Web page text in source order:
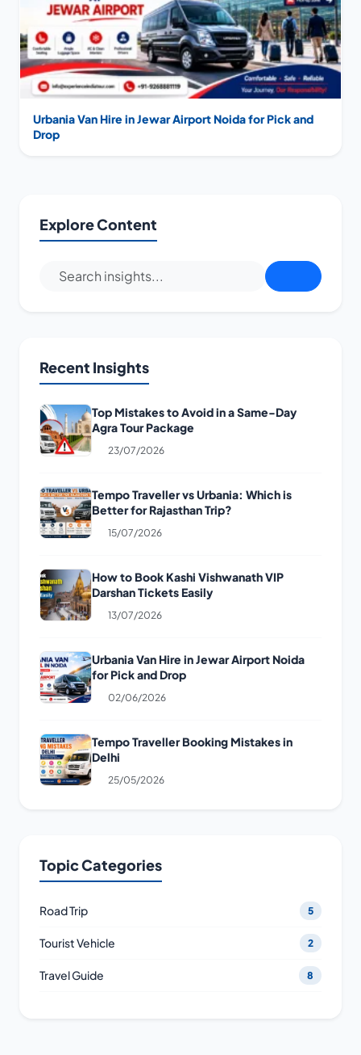
Urbania Van Hire in Jewar Airport Noida for Pick and
Drop
Explore Content
Recent Insights
Top Mistakes to Avoid in a Same-Day
Agra Tour Package
23/07/2026
Tempo Traveller vs Urbania: Which is
Better for Rajasthan Trip?
15/07/2026
How to Book Kashi Vishwanath VIP
Darshan Tickets Easily
13/07/2026
Urbania Van Hire in Jewar Airport Noida
for Pick and Drop
02/06/2026
Tempo Traveller Booking Mistakes in
Delhi
25/05/2026
Topic Categories
Road Trip 5
Tourist Vehicle 2
Travel Guide 8